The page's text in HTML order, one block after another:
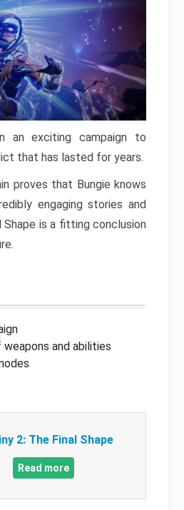
an exciting campaign to
that has lasted for years.
proves that Bungie knows
engaging stories and
Shape is a fitting conclusion
weapons and abilities
2: The Final Shape
Read more